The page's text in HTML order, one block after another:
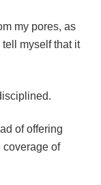
my pores, as
myself that it
of offering
coverage of